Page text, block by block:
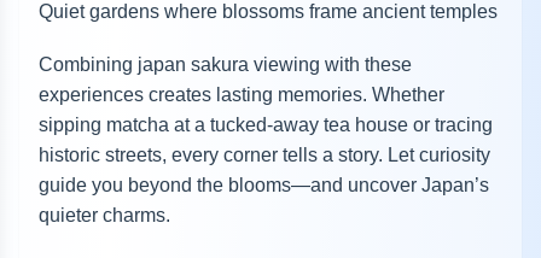
Quiet gardens where blossoms frame ancient temples
Combining japan sakura viewing with these
experiences creates lasting memories. Whether
sipping matcha at a tucked-away tea house or tracing
historic streets, every corner tells a story. Let curiosity
guide you beyond the blooms—and uncover Japan’s
quieter charms.